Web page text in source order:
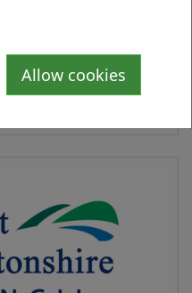
Allow cookies
Elaine Medinelli, Asset